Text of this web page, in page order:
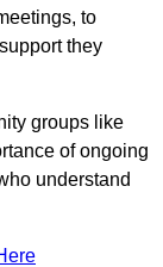
to
they
groups like
of ongoing
understand